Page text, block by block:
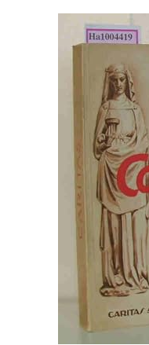
Art & Collectibles